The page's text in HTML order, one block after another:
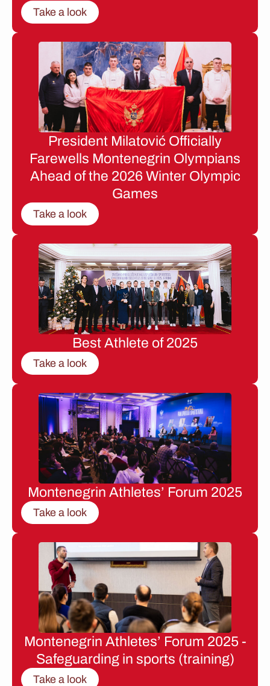
Take a look
President Milatović Officially
Farewells Montenegrin Olympians
Ahead of the 2026 Winter Olympic
Games
Take a look
Best Athlete of 2025
Take a look
Montenegrin Athletes’ Forum 2025
Take a look
Montenegrin Athletes’ Forum 2025 -
Safeguarding in sports (training)
Take a look